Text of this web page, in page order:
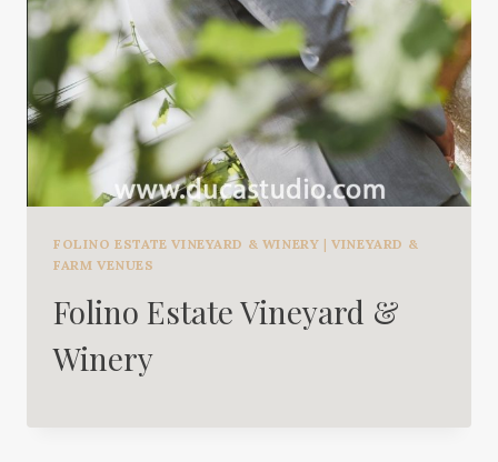
FOLINO ESTATE VINEYARD & WINERY |VINEYARD &
FARM VENUES
Folino Estate Vineyard &
Winery